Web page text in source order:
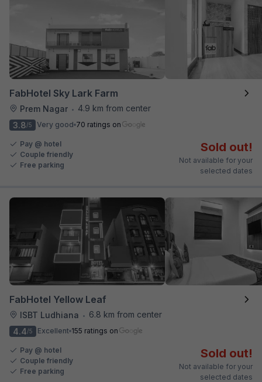
FabHotel Sky Lark Farm
Prem Nagar •
4.9 km from center
3.8/5 Very good 70 ratings on
Pay @ hotel
Couple friendly
Free parking
Sold out!
Not available for your
selected dates
FabHotel Yellow Leaf
ISBT Ludhiana •
6.8 km from center
4.4/5 Excellent 155 ratings on
Pay @ hotel
Couple friendly
Free parking
Sold out!
Not available for your
selected dates